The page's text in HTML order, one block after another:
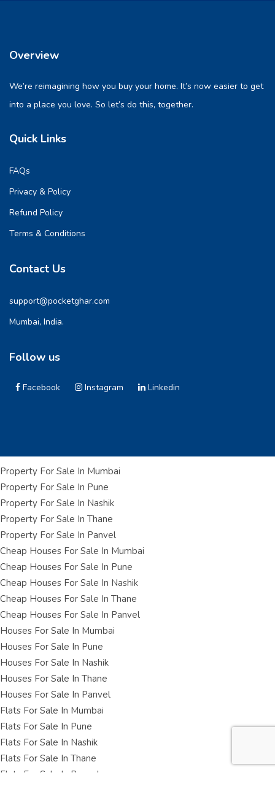
Overview
We’re reimagining how you buy your home. It’s now easier to get
into a place you love. So let’s do this, together.
Quick Links
FAQs
Privacy & Policy
Refund Policy
Terms & Conditions
Contact Us
support@pocketghar.com
Mumbai, India.
Follow us
Facebook Instagram Linkedin
Property For Sale In Mumbai
Property For Sale In Pune
Property For Sale In Nashik
Property For Sale In Thane
Property For Sale In Panvel
Cheap Houses For Sale In Mumbai
Cheap Houses For Sale In Pune
Cheap Houses For Sale In Nashik
Cheap Houses For Sale In Thane
Cheap Houses For Sale In Panvel
Houses For Sale In Mumbai
Houses For Sale In Pune
Houses For Sale In Nashik
Houses For Sale In Thane
Houses For Sale In Panvel
Flats For Sale In Mumbai
Flats For Sale In Pune
Flats For Sale In Nashik
Flats For Sale In Thane
Flats For Sale In Panvel